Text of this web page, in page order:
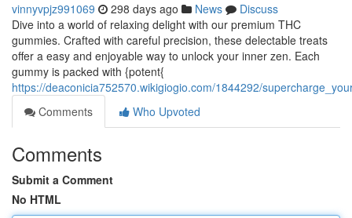
vinnyvpjz991069 298 days ago News
Discuss
Dive into a world of relaxing delight with our premium THC
gummies. Crafted with careful precision, these delectable treats
offer a easy and enjoyable way to unlock your inner zen. Each
gummy is packed with {potent{
https://deaconicia752570.wikigiogio.com/1844292/
Comments
Who Upvoted
Comments
Submit a Comment
No HTML